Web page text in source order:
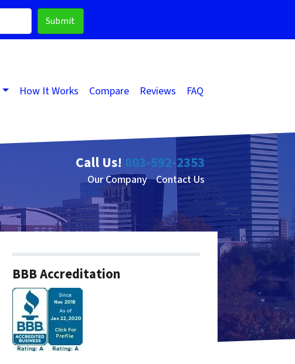
How It Works Compare Reviews FAQ
Call Us! 803-592-2353
Our Company Contact Us
BBB Accreditation